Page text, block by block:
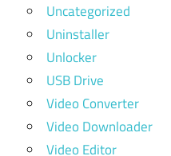
Uncategorized
Uninstaller
Unlocker
USB Drive
Video Converter
Video Downloader
Video Editor